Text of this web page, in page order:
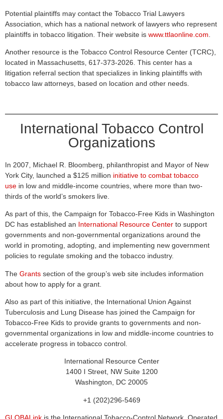
Potential plaintiffs may contact the Tobacco Trial Lawyers
Association, which has a national network of lawyers who represent
plaintiffs in tobacco litigation. Their website is www.ttlaonline.com
Another resource is the Tobacco Control Resource Center (TCRC),
located in Massachusetts, 617-373-2026. This center has a
litigation referral section that specializes in linking plaintiffs with
tobacco law attorneys, based on location and other needs.
International Tobacco Control
Organizations
In 2007, Michael R. Bloomberg, philanthropist and Mayor of New
York City, launched a $125 million initiative to combat tobacco
use in low and middle-income countries, where more than two-
thirds of the world’s smokers live.
As part of this, the Campaign for Tobacco-Free Kids in Washington
DC has established an International Resource Center to support
governments and non-governmental organizations around the
world in promoting, adopting, and implementing new government
policies to regulate smoking and the tobacco industry.
The Grants section of the group’s web site includes information
about how to apply for a grant.
Also as part of this initiative, the International Union Against
Tuberculosis and Lung Disease has joined the Campaign for
Tobacco-Free Kids to provide grants to governments and non-
governmental organizations in low and middle-income countries to
accelerate progress in tobacco control.
International Resource Center
1400 I Street, NW Suite 1200
Washington, DC 20005
+1 (202)296-5469